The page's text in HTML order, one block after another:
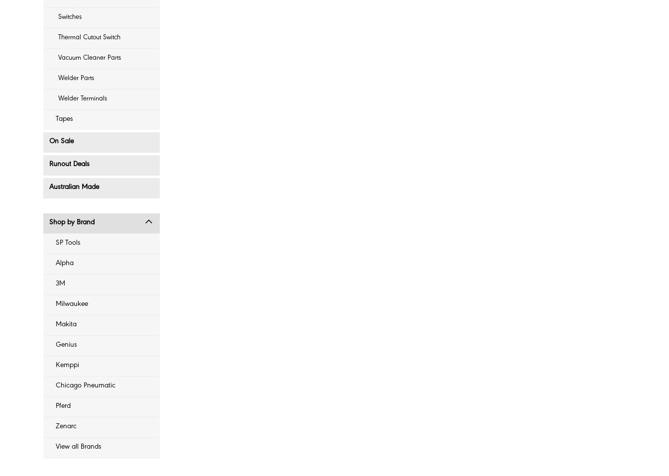
Switches
Thermal Cutout Switch
Vacuum Cleaner Parts
Welder Parts
Welder Terminals
Tapes
On Sale
Runout Deals
Australian Made
Shop by Brand
SP Tools
Alpha
3M
Milwaukee
Makita
Genius
Kemppi
Chicago Pneumatic
Pferd
Zenarc
View all Brands